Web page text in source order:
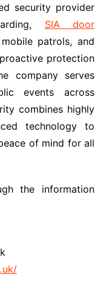
security provider
SIA door
patrols, and
protection
company serves
events across
combines highly
technology to
of mind for all
the information